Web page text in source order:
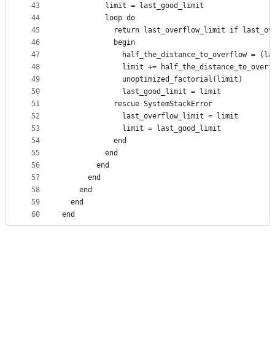
43
44
45
46
47
48
49
50
51
52
53
54
55
56
57
58
59
60
          limit = last_good_limit
          loop do
return last_overflow_limit if
            begin
half_the_distance_to_overflow =
limit +=
              unoptimized_factorial(limit)
              last_good_limit = limit
            rescue SystemStackError
              last_overflow_limit = limit
              limit = last_good_limit
            end
          end
        end
      end
    end
  end
end